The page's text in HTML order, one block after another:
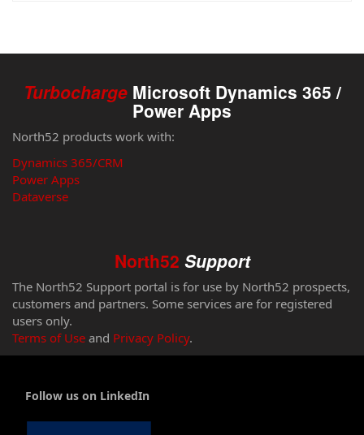
Turbocharge Microsoft Dynamics 365 /
Power Apps
North52 products work with:
Dynamics 365/CRM
Power Apps
Dataverse
North52 Support
The North52 Support portal is for use by North52 prospects,
customers and partners. Some services are for registered
users only.
Terms of Use and Privacy Policy.
Follow us on LinkedIn